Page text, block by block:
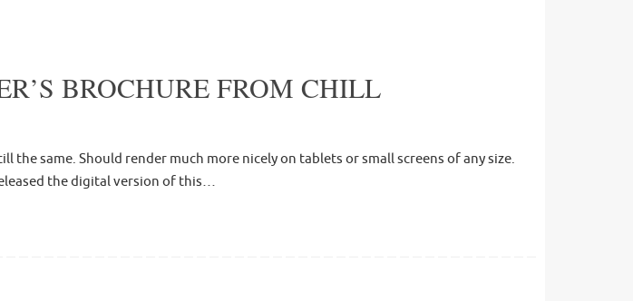
BROCHURE FROM CHILL
same. Should render much more nicely on tablets or small screens of any size.
the digital version of this…